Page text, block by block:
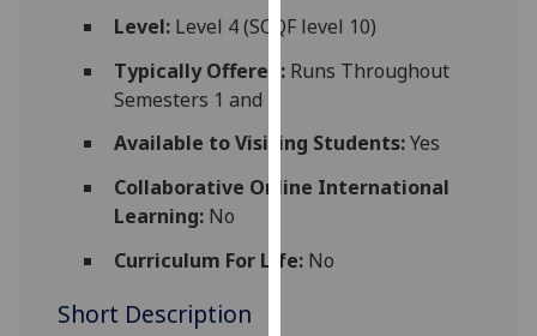
third
parties.
find
out
cookies
Level:Level 4 (SCQF level 10)
Typically Offered:Runs Throughout
Semesters 1 and 2
Available to Visiting Students:Yes
Collaborative Online International
Learning:No
Curriculum For Life:No
Short Description